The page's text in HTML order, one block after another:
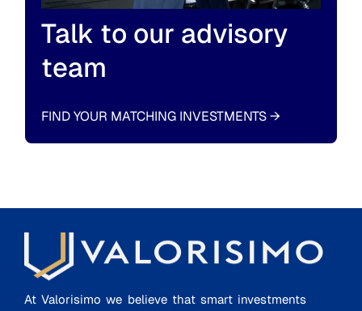
Talk to our advisory
team
FIND YOUR MATCHING INVESTMENTS→
At Valorisimo we believe that smart investments